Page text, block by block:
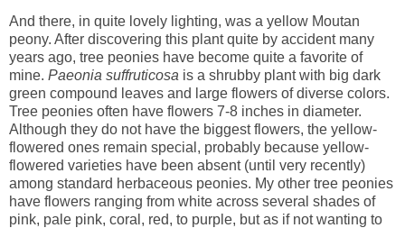
And there, in quite lovely lighting, was a yellow Moutan
peony. After discovering this plant quite by accident many
years ago, tree peonies have become quite a favorite of
mine. Paeonia suffruticosa is a shrubby plant with big dark
green compound leaves and large flowers of diverse colors.
Tree peonies often have flowers 7-8 inches in diameter.
Although they do not have the biggest flowers, the yellow-
flowered ones remain special, probably because yellow-
flowered varieties have been absent (until very recently)
among standard herbaceous peonies. My other tree peonies
have flowers ranging from white across several shades of
pink, pale pink, coral, red, to purple, but as if not wanting to